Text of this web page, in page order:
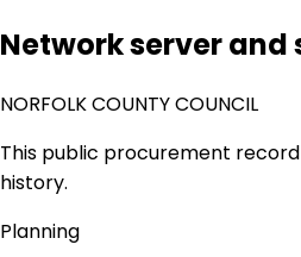
Network server and
NORFOLK COUNTY COUNCIL
This public procurement record
history.
Planning